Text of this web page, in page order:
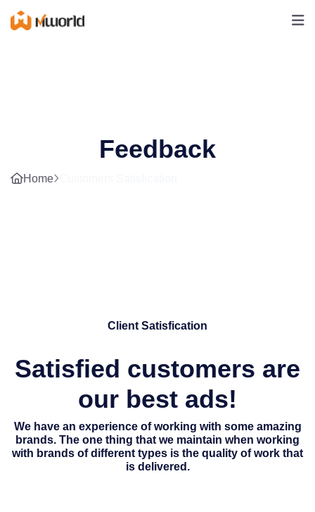
Feedback
Home
Client Satisfication
Satisfied customers are
our best ads!
We have an experience of working with some amazing
brands. The one thing that we maintain when working
with brands of different types is the quality of work that
is delivered.